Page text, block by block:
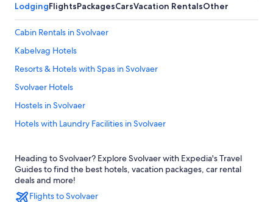
LodgingFlightsPackagesCarsVacation RentalsOther
Cabin Rentals in Svolvaer
Kabelvag Hotels
Resorts & Hotels with Spas in Svolvaer
Svolvaer Hotels
Hostels in Svolvaer
Hotels with Laundry Facilities in Svolvaer
Hotels with Hot Tubs in Svolvaer
Heading to Svolvaer? Explore Svolvaer with Expedia's Travel
Guides to find the best hotels, vacation packages, car rental
deals and more!
Flights to Svolvaer